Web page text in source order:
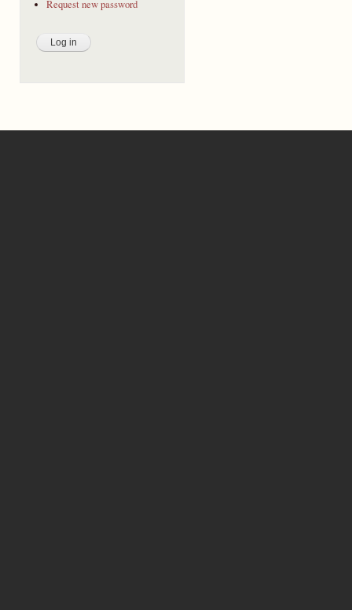
Request new password